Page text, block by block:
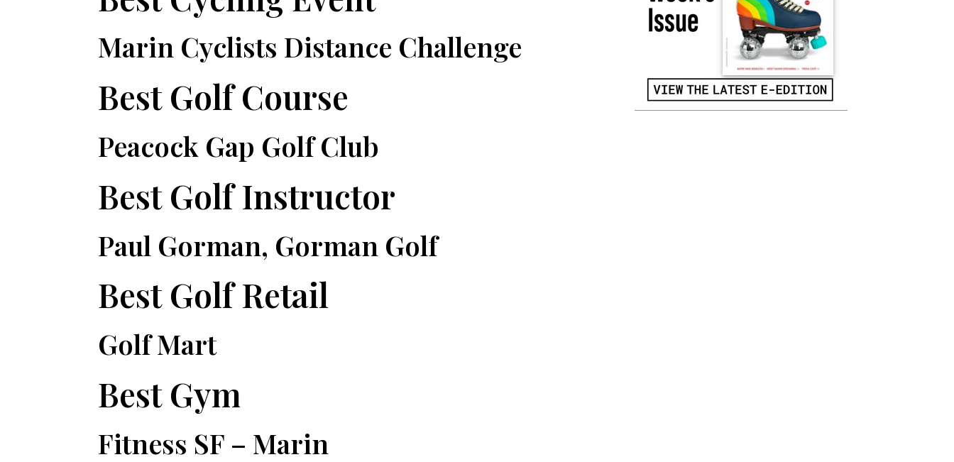
Marin Cyclists Distance Challenge
Best Golf Course
Peacock Gap Golf Club
Best Golf Instructor
Paul Gorman, Gorman Golf
Best Golf Retail
Golf Mart
Best Gym
Fitness SF – Marin